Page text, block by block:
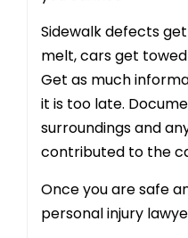
Sidewalk defects
melt, cars get
Get as much
it is too late.
surroundings and
contributed to the
Once you are safe
personal injury